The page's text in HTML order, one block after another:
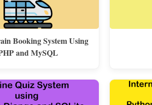
Booking System Using
and MySQL